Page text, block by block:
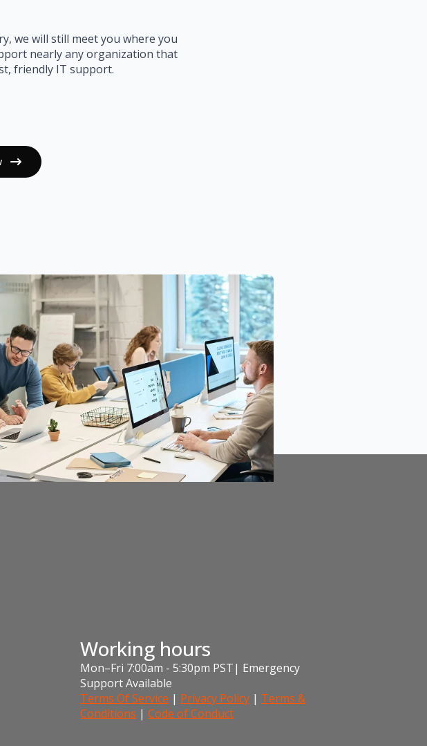
we will still meet you where you
nearly any organization that
friendly IT support.
Working hours
Mon–Fri 7:00am - 5:30pm PST| Emergency
Support Available
Terms Of Service | Privacy Policy| Terms &
Conditions | Code of Conduct